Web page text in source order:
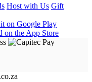
Host with Us Gift